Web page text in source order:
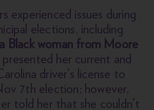
experienced issues during
elections, including
Black woman from Moore
presented her current and
driver’s license to
7th election; however,
told her that she couldn’t